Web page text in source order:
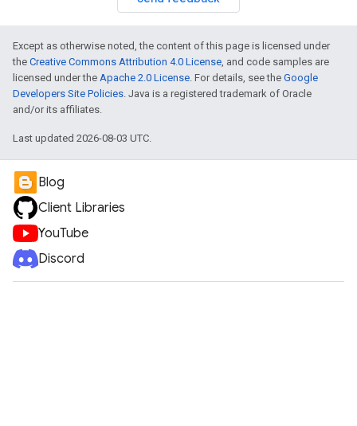
Except as otherwise noted, the content of this page is licensed under
the Creative Commons Attribution 4.0 License, and code samples are
licensed under the Apache 2.0 License. For details, see the Google
Developers Site Policies. Java is a registered trademark of Oracle
and/or its affiliates.
Last updated 2026-08-03 UTC.
Blog
Client Libraries
YouTube
Discord